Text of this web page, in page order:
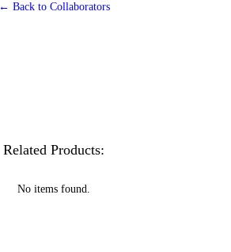
← Back to Collaborators
Related Products:
No items found.